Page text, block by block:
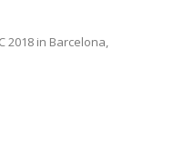
2018 in Barcelona,